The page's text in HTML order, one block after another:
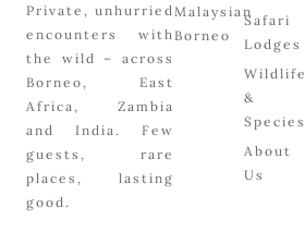
Private, unhurried
encounters with
the wild – across
Borneo, East
Africa, Zambia
and India. Few
guests, rare
places, lasting
good.
Malaysian
Borneo
Safari
Lodges
Wildlife
&
Species
About
Us